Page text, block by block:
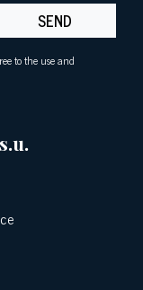
SEND
to the use and